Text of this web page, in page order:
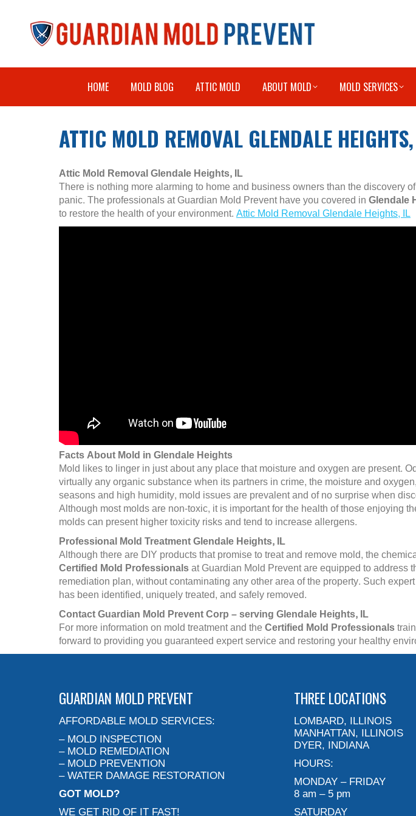
HOME MOLD BLOG ATTIC MOLD ABOUT MOLD MOLD SERVICES
ATTIC MOLD REMOVAL GLENDALE
Attic Mold Removal Glendale Heights, IL
There is nothing more alarming to home and business owners than the discovery
panic. The professionals at Guardian Mold Prevent have you covered inGlendale
to restore the health of your environment.Attic Mold Removal Glendale Heights, IL
Facts About Mold in Glendale Heights
Mold likes to linger in just about any place that moisture and oxygen are present.
virtually any organic substance when its partners in crime, the moisture and
seasons and high humidity, mold issues are prevalent and of no surprise when
Although most molds are non-toxic, it is important for the health of those enjoying
molds can present higher toxicity risks and tend to increase allergens.
Professional Mold Treatment Glendale Heights, IL
Although there are DIY products that promise to treat and remove mold, the
Certified Mold Professionalsat Guardian Mold Prevent are equipped to
remediation plan, without contaminating any other area of the property. Such
has been identified, uniquely treated, and safely removed.
Contact Guardian Mold Prevent Corp – serving Glendale Heights, IL
For more information on mold treatment and theCertified Mold Professionals
forward to providing you guaranteed expert service and restoring your healthy
GUARDIAN MOLD PREVENT
AFFORDABLE MOLD SERVICES:
– MOLD INSPECTION
– MOLD REMEDIATION
– MOLD PREVENTION
– WATER DAMAGE RESTORATION
GOT MOLD?
WE GET RID OF IT FAST!
THREE LOCATIONS
LOMBARD, ILLINOIS
MANHATTAN, ILLINOIS
DYER, INDIANA
HOURS:
MONDAY – FRIDAY
8 am – 5 pm
SATURDAY